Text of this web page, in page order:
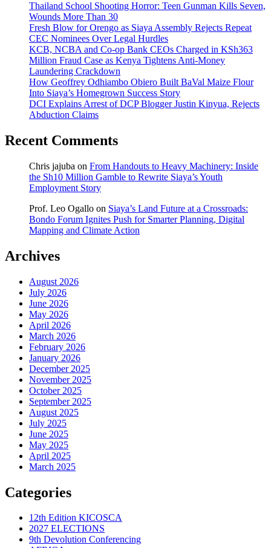
Thailand School Shooting Horror: Teen Gunman Kills Seven,
Wounds More Than 30
Fresh Blow for Orengo as Siaya Assembly Rejects Repeat
CEC Nominees Over Legal Hurdles
KCB, NCBA and Co-op Bank CEOs Charged in KSh363
Million Fraud Case as Kenya Tightens Anti-Money
Laundering Crackdown
How Geoffrey Odhiambo Obiero Built BaVal Maize Flour
Into Siaya’s Homegrown Success Story
DCI Explains Arrest of DCP Blogger Justin Kinyua, Rejects
Abduction Claims
Recent Comments
Chris jajuba on From Handouts to Heavy Machinery: Inside
the Sh10 Million Gamble to Rewrite Siaya’s Youth
Employment Story
Prof. Leo Ogallo on Siaya’s Land Future at a Crossroads:
Bondo Forum Ignites Push for Smarter Planning, Digital
Mapping and Climate Action
Archives
August 2026
July 2026
June 2026
May 2026
April 2026
March 2026
February 2026
January 2026
December 2025
November 2025
October 2025
September 2025
August 2025
July 2025
June 2025
May 2025
April 2025
March 2025
Categories
12th Edition KICOSCA
2027 ELECTIONS
9th Devolution Conferencing